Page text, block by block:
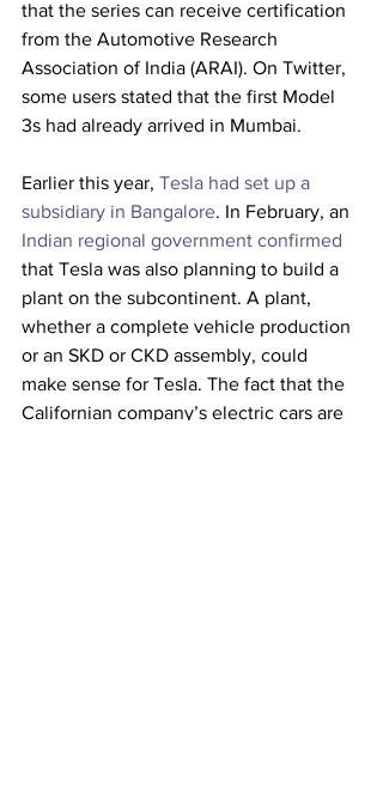
that the series can receive certification
from the Automotive Research
Association of India (ARAI). On Twitter,
some users stated that the first Model
3s had already arrived in Mumbai.
Earlier this year, Tesla had set up a
subsidiary in Bangalore. In February, an
Indian regional government confirmed
that Tesla was also planning to build a
plant on the subcontinent. A plant,
whether a complete vehicle production
or an SKD or CKD assembly, could
make sense for Tesla. The fact that the
Californian company’s electric cars are